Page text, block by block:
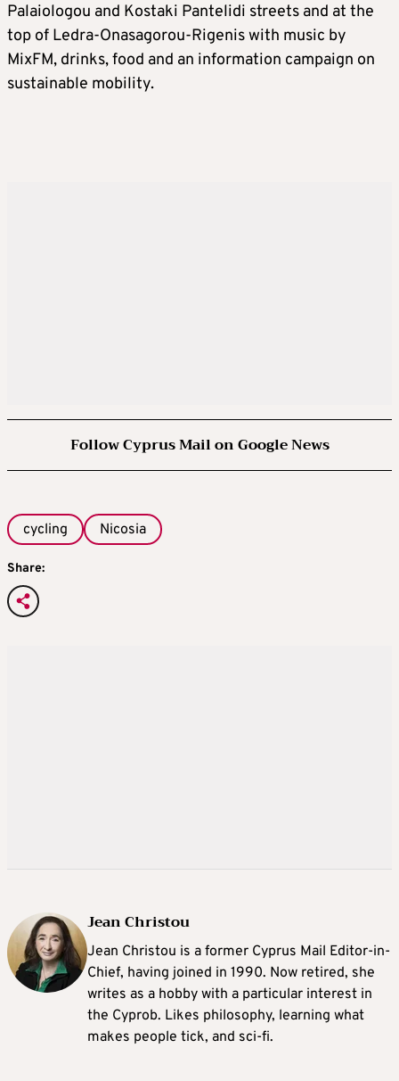
Palaiologou and Kostaki Pantelidi streets and at the
top of Ledra-Onasagorou-Rigenis with music by
MixFM, drinks, food and an information campaign on
sustainable mobility.
Follow Cyprus Mail on Google News
cycling Nicosia
Share:
Jean Christou
Jean Christou is a former Cyprus Mail Editor-in-
Chief, having joined in 1990. Now retired, she
writes as a hobby with a particular interest in
the Cyprob. Likes philosophy, learning what
makes people tick, and sci-fi.